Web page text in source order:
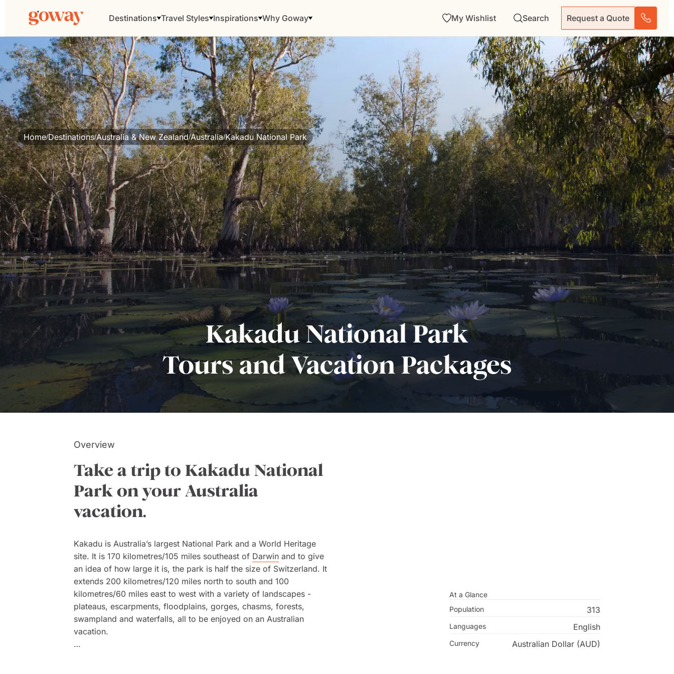
Destinations Travel Styles Inspirations Why Goway My Wishlist Search Request a Quote
Home/Destinations/Australia & New Zealand/Australia/Kakadu National Park
Kakadu National Park
Tours and Vacation Packages
Overview
Take a trip to Kakadu National
Park on your Australia
vacation.
Kakadu is Australia’s largest National Park and a World Heritage
site. It is 170 kilometres/105 miles southeast of Darwin and to give
an idea of how large it is, the park is half the size of Switzerland. It
extends 200 kilometres/120 miles north to south and 100
kilometres/60 miles east to west with a variety of landscapes -
plateaus, escarpments, floodplains, gorges, chasms, forests,
swampland and waterfalls, all to be enjoyed on an Australian
vacation.
At a Glance
Population
313
Languages English
Currency Australian Dollar (AUD)